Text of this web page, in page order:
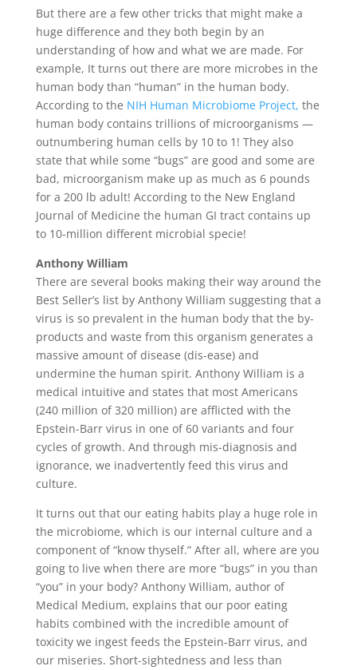
But there are a few other tricks that might make a
huge difference and they both begin by an
understanding of how and what we are made. For
example, It turns out there are more microbes in the
human body than “human” in the human body.
According to the NIH Human Microbiome Project, the
human body contains trillions of microorganisms —
outnumbering human cells by 10 to 1! They also
state that while some “bugs” are good and some are
bad, microorganism make up as much as 6 pounds
for a 200 lb adult! According to the New England
Journal of Medicine the human GI tract contains up
to 10-million different microbial specie!
Anthony William
There are several books making their way around the
Best Seller’s list by Anthony William suggesting that a
virus is so prevalent in the human body that the by-
products and waste from this organism generates a
massive amount of disease (dis-ease) and
undermine the human spirit. Anthony William is a
medical intuitive and states that most Americans
(240 million of 320 million) are afflicted with the
Epstein-Barr virus in one of 60 variants and four
cycles of growth. And through mis-diagnosis and
ignorance, we inadvertently feed this virus and
culture.
It turns out that our eating habits play a huge role in
the microbiome, which is our internal culture and a
component of “know thyself.” After all, where are you
going to live when there are more “bugs” in you than
“you” in your body? Anthony William, author of
Medical Medium, explains that our poor eating
habits combined with the incredible amount of
toxicity we ingest feeds the Epstein-Barr virus, and
our miseries. Short-sightedness and less than